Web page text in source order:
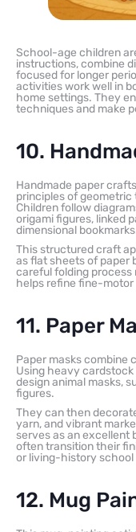
School-age children
instructions, combine
focused for longer
activities work well in
home settings. They
techniques and make
10.
Handmade paper
principles of
Children follow
origami figures, linked
dimensional
This structured craft
as flat sheets of paper
careful folding process
helps refine fine-motor
11. Paper
Paper masks combine
Using heavy
design animal masks,
figures.
They can then
yarn, and vibrant
serves as an excellent
often transition their
or living-history school
12. Mug